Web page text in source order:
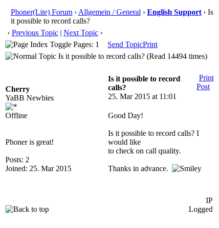
Phoner(Lite) Forum › Allgemein / General › English Support › Is
it possible to record calls?
‹ Previous Topic | Next Topic ›
Pages: 1
Send TopicPrint
Is it possible to record calls? (Read 14494 times)
Cherry
YaBB Newbies
Offline
Phoner is great!
Posts: 2
Joined: 25. Mar 2015
Is it possible to record
calls?
25. Mar 2015 at 11:01
Print
Post
Good Day!
Is it possible to record calls? I
would like
to check on call quality.
Thanks in advance.
IP
Logged